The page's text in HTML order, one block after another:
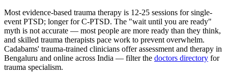
Most evidence-based trauma therapy is 12-25 sessions for single-
event PTSD; longer for C-PTSD. The "wait until you are ready"
myth is not accurate — most people are more ready than they think,
and skilled trauma therapists pace work to prevent overwhelm.
Cadabams' trauma-trained clinicians offer assessment and therapy in
Bengaluru and online across India — filter the doctors directory for
trauma specialism.